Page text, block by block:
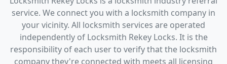
service. We connect you with a locksmith company in
your vicinity. All locksmith services are operated
independently of Locksmith Rekey Locks. It is the
responsibility of each user to verify that the locksmith
company they're connected with meets all licensing